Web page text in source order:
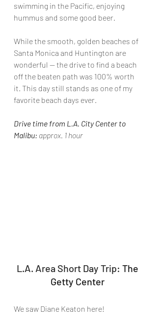
swimming in the Pacific, enjoying
hummus and some good beer.
While the smooth, golden beaches of
Santa Monica and Huntington are
wonderful — the drive to find a beach
off the beaten path was 100% worth
it. This day still stands as one of my
favorite beach days ever.
Drive time from L.A. City Center to
Malibu: approx. 1 hour
L.A. Area Short Day Trip: The
Getty Center
We saw Diane Keaton here!